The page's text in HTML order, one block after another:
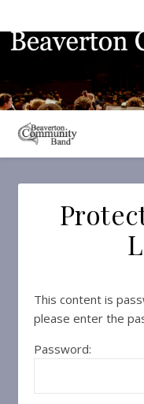
This content is
please enter the
Password: